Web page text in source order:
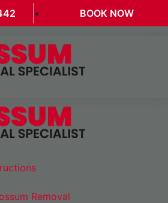
BOOK NOW
Removal